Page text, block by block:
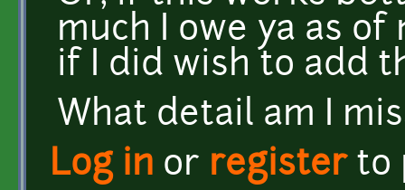
much I owe ya as
if I did wish to add
What detail am I
Log in or registerto